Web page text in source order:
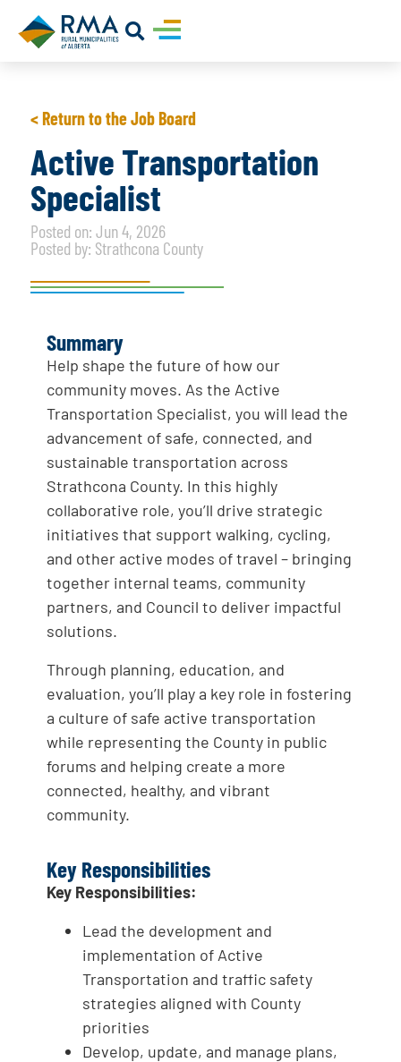
< Return to the Job Board
Active Transportation
Specialist
Posted on: Jun 4, 2026
Posted by: Strathcona County
Summary
Help shape the future of how our
community moves. As the Active
Transportation Specialist, you will lead the
advancement of safe, connected, and
sustainable transportation across
Strathcona County. In this highly
collaborative role, you’ll drive strategic
initiatives that support walking, cycling,
and other active modes of travel – bringing
together internal teams, community
partners, and Council to deliver impactful
solutions.
Through planning, education, and
evaluation, you’ll play a key role in fostering
a culture of safe active transportation
while representing the County in public
forums and helping create a more
connected, healthy, and vibrant
community.
Key Responsibilities
Key Responsibilities:
Lead the development and
implementation of Active
Transportation and traffic safety
strategies aligned with County
priorities
Develop, update, and manage plans,